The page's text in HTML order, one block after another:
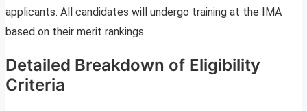
applicants. All candidates will undergo training at the IMA
based on their merit rankings.
Detailed Breakdown of Eligibility
Criteria